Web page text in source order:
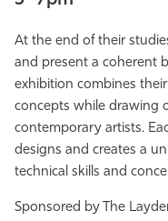
At the end of their
and present a coherent
exhibition combines
concepts while drawing
contemporary artists.
designs and creates a
technical skills and
Sponsored by The